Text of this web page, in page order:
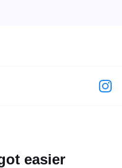
easier